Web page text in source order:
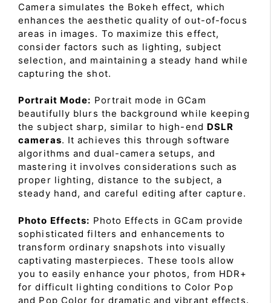
Camera simulates the Bokeh effect, which
enhances the aesthetic quality of out-of-focus
areas in images. To maximize this effect,
consider factors such as lighting, subject
selection, and maintaining a steady hand while
capturing the shot.
Portrait Mode: Portrait mode in GCam
beautifully blurs the background while keeping
the subject sharp, similar to high-end DSLR
cameras. It achieves this through software
algorithms and dual-camera setups, and
mastering it involves considerations such as
proper lighting, distance to the subject, a
steady hand, and careful editing after capture.
Photo Effects: Photo Effects in GCam provide
sophisticated filters and enhancements to
transform ordinary snapshots into visually
captivating masterpieces. These tools allow
you to easily enhance your photos, from HDR+
for difficult lighting conditions to Color Pop
and Pop Color for dramatic and vibrant effects.